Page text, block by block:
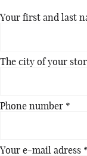
Your first and last
The city of your
Phone number *
Your e-mail adress *